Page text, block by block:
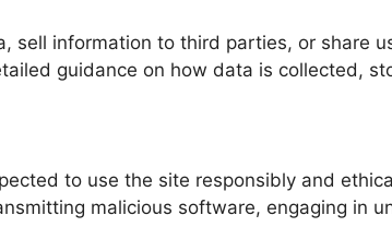
sell information to third parties, or share
guidance on how data is collected,
to use the site responsibly and
malicious software, engaging in